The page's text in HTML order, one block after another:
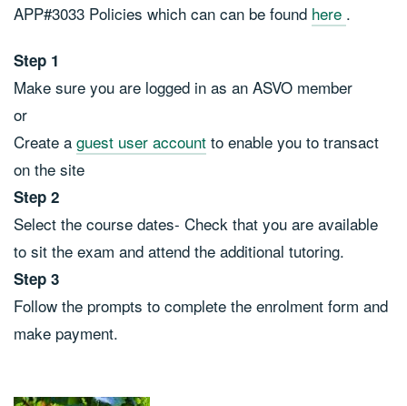
APP#3033 Policies which can can be found here .
Step 1
Make sure you are logged in as an ASVO member
or
Create a guest user account to enable you to transact
on the site
Step 2
Select the course dates- Check that you are available
to sit the exam and attend the additional tutoring.
Step 3
Follow the prompts to complete the enrolment form and
make payment.